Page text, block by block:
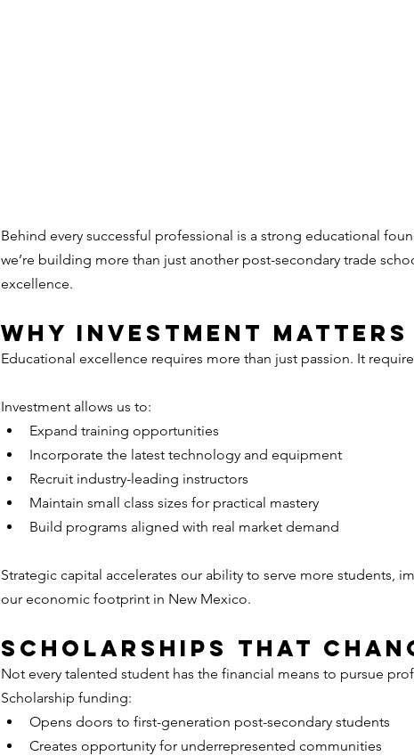
Behind every successful professional is a strong educational
we’re building more than just another post-secondary trade
excellence.
Why Investment Matters
Educational excellence requires more than just passion. It
Investment allows us to:
Expand training opportunities
Incorporate the latest technology and equipment
Recruit industry-leading instructors
Maintain small class sizes for practical mastery
Build programs aligned with real market demand
Strategic capital accelerates our ability to serve more students,
our economic footprint in New Mexico.
Scholarships That
Not every talented student has the financial means to pursue
Scholarship funding:
Opens doors to first-generation post-secondary students
Creates opportunity for underrepresented communities